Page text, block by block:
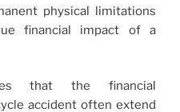
physical limitations
financial impact of a
that the financial
accident often extend